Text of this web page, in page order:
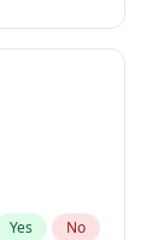
Yes No
Yes No